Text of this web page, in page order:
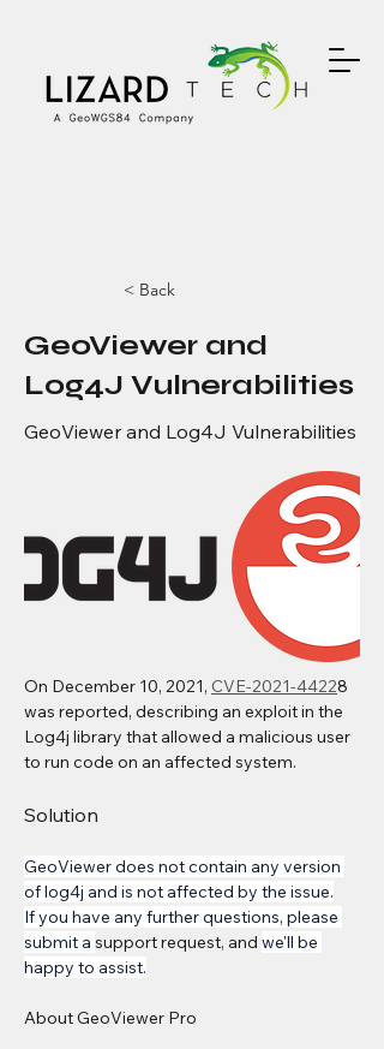
< Back
GeoViewer and
Log4J Vulnerabilities
GeoViewer and Log4J Vulnerabilities
On December 10, 2021, CVE-2021-44228
was reported, describing an exploit in the
Log4j library that allowed a malicious user
to run code on an affected system.
Solution
GeoViewer does not contain any version
of log4j and is not affected by the issue.
If you have any further questions, please
submit a support request, and we'll be
happy to assist.
About GeoViewer Pro